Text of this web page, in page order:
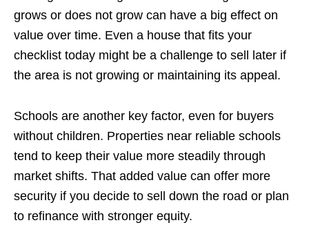
grows or does not grow can have a big effect on
value over time. Even a house that fits your
checklist today might be a challenge to sell later if
the area is not growing or maintaining its appeal.
Schools are another key factor, even for buyers
without children. Properties near reliable schools
tend to keep their value more steadily through
market shifts. That added value can offer more
security if you decide to sell down the road or plan
to refinance with stronger equity.